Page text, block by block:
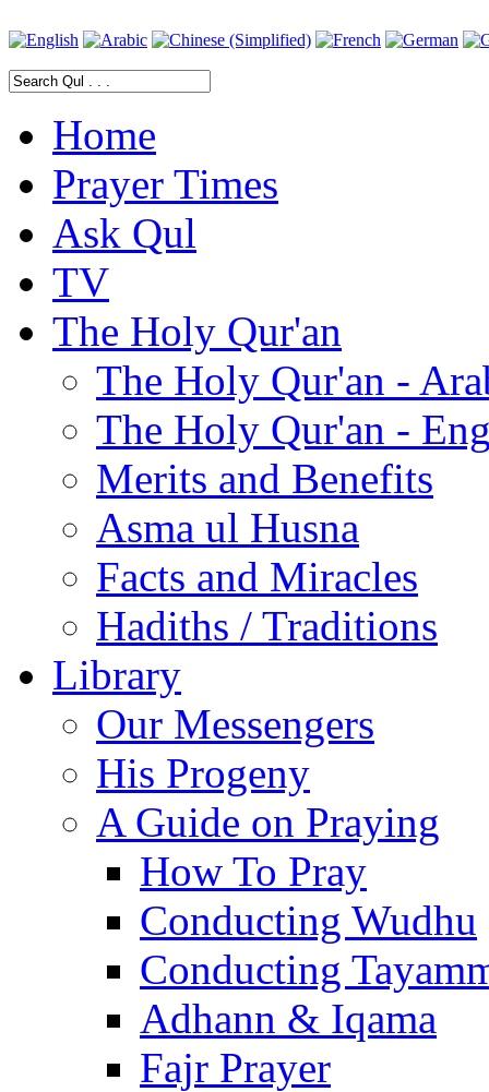
Home
Prayer Times
Ask Qul
TV
The Holy Qur'an
The Holy Qur'an -
The Holy Qur'an -
Merits and Benefits
Asma ul Husna
Facts and Miracles
Hadiths / Traditions
Library
Our Messengers
His Progeny
A Guide on Praying
How To Pray
Conducting Wudhu
Conducting
Adhann & Iqama
Fajr Prayer